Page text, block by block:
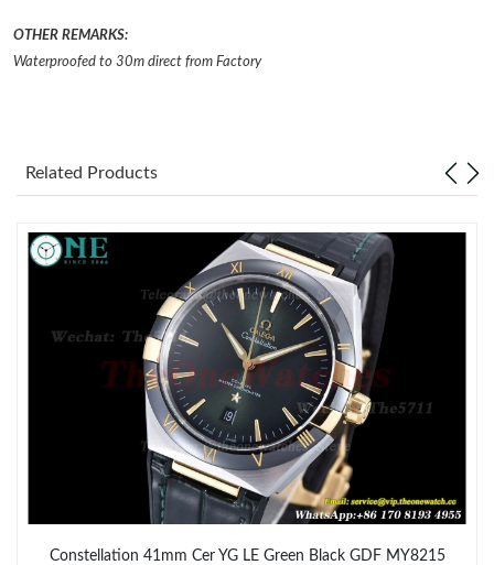
Just Sold: Becky from Chicago on Jul 30, 2026 at 1:50 PM.
Just Sold: Dana from Toronto on Jun 25, 2026 at 8:30 AM.
Just Sold: Wendy from Los Angeles on May 25, 2026 at 5:08
Just Sold: Diana from Houston on Jun 05, 2026 at 10:01 AM.
Just Sold: Diana from Miami on Jun 23, 2026 at 10:41 PM.
Just Sold: Zane from Denver on Jun 25, 2026 at 1:09 PM.
OTHER REMARKS:
Waterproofed to 30m direct from Factory
Related Products
Constellation 41mm Cer YG LE Green Black GDF MY8215